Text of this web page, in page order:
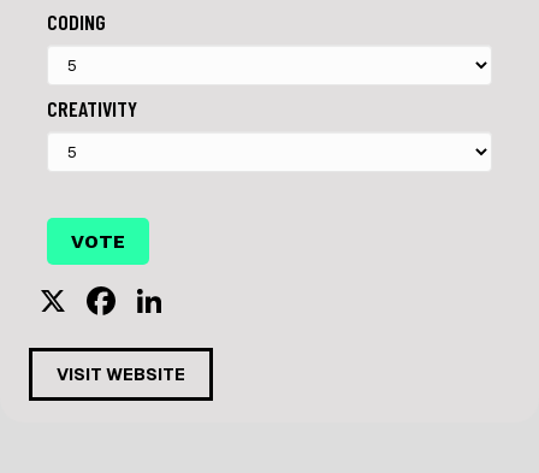
CODING
CREATIVITY
X
F
a
c
e
n
k
e
VISIT WEBSITE